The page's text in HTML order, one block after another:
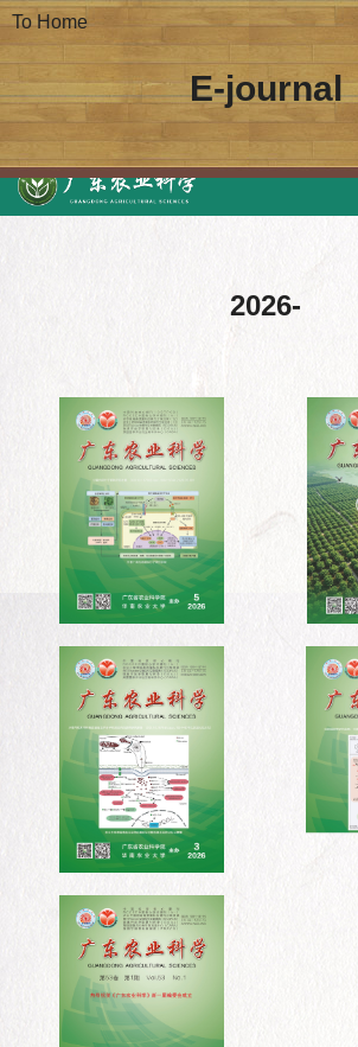
To Home
E-journal
2026